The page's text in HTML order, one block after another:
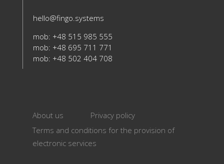
hello@fingo.systems
mob: +48 515 985 555
mob: +48 695 711 771
mob: +48 502 404 708
About us
Privacy policy
Terms and conditions for the provision of
electronic services